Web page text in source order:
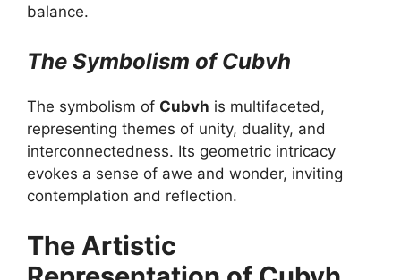
balance.
The Symbolism of Cubvh
The symbolism of Cubvh is multifaceted,
representing themes of unity, duality, and
interconnectedness. Its geometric intricacy
evokes a sense of awe and wonder, inviting
contemplation and reflection.
The Artistic